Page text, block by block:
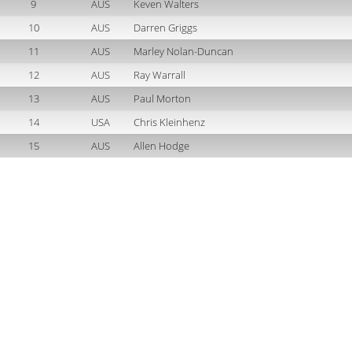
9
AUS
Keven Walters
10
AUS
Darren Griggs
11
AUS
Marley Nolan-Duncan
12
AUS
Ray Warrall
13
AUS
Paul Morton
14
USA
Chris Kleinhenz
15
AUS Allen Hodge